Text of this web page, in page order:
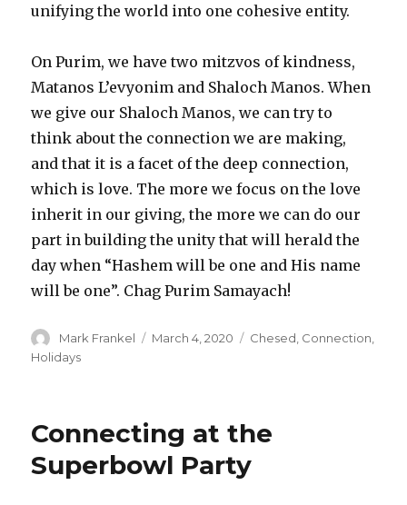
unifying the world into one cohesive entity.
On Purim, we have two mitzvos of kindness,
Matanos L’evyonim and Shaloch Manos. When
we give our Shaloch Manos, we can try to
think about the connection we are making,
and that it is a facet of the deep connection,
which is love. The more we focus on the love
inherit in our giving, the more we can do our
part in building the unity that will herald the
day when “Hashem will be one and His name
will be one”. Chag Purim Samayach!
Author
Mark Frankel
Posted
March 4, 2020 Categories
Chesed Connection
Holidays
Connecting at the
Superbowl Party